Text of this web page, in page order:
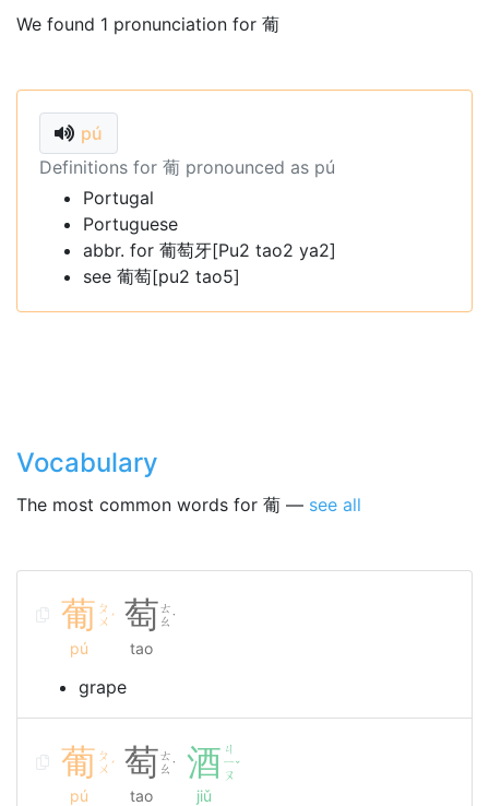
We found 1 pronunciation for 葡
pú
Definitions for 葡 pronounced as pú
Portugal
Portuguese
abbr. for 葡萄牙[Pu2 tao2 ya2]
see 葡萄[pu2 tao5]
Vocabulary
The most common words for 葡 — see all
葡 ㄆ
ㄨ ˊ
pú
萄ㄊ
ㄠ ˙
tao
grape
葡 ㄆ
ㄨ ˊ
pú
萄ㄊ
ㄠ ˙
tao
酒 ㄐ
ㄧ
ㄡ
ˇ
jiǔ